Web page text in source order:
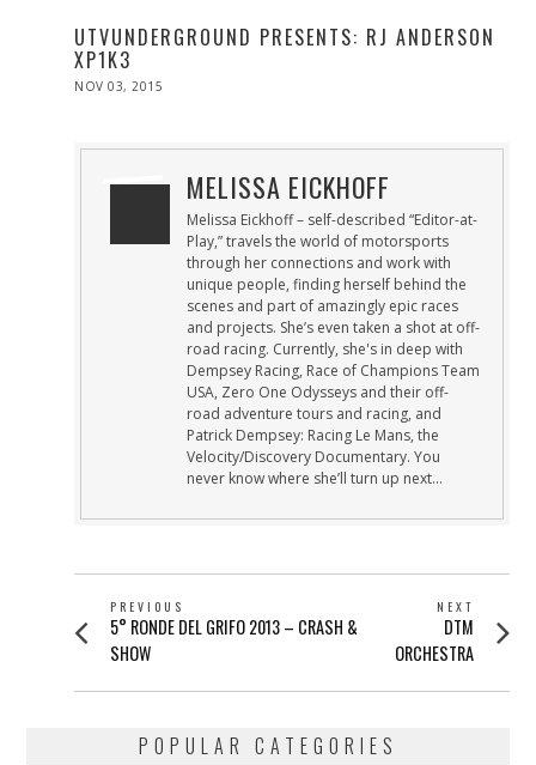
UTVUNDERGROUND PRESENTS: RJ ANDERSON
XP1K3
POSTED
NOV 03, 2015
MELISSA EICKHOFF
Melissa Eickhoff – self-described “Editor-at-
Play,” travels the world of motorsports
through her connections and work with
unique people, finding herself behind the
scenes and part of amazingly epic races
and projects. She’s even taken a shot at off-
road racing. Currently, she's in deep with
Dempsey Racing, Race of Champions Team
USA, Zero One Odysseys and their off-
road adventure tours and racing, and
Patrick Dempsey: Racing Le Mans, the
Velocity/Discovery Documentary. You
never know where she’ll turn up next…
POST
NAVIGATION
PREVIOUS
Previous
post:
5° RONDE DEL GRIFO 2013 – CRASH &
SHOW
NEXT
Next
post:
DTM
ORCHESTRA
POPULAR CATEGORIES